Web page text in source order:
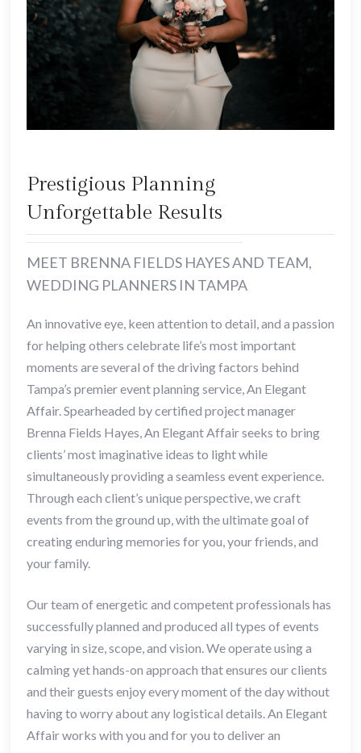
Prestigious Planning
Unforgettable Results
MEET BRENNA FIELDS HAYES AND TEAM,
WEDDING PLANNERS IN TAMPA
An innovative eye, keen attention to detail, and a passion
for helping others celebrate life’s most important
moments are several of the driving factors behind
Tampa’s premier event planning service, An Elegant
Affair. Spearheaded by certified project manager
Brenna Fields Hayes, An Elegant Affair seeks to bring
clients’ most imaginative ideas to light while
simultaneously providing a seamless event experience.
Through each client’s unique perspective, we craft
events from the ground up, with the ultimate goal of
creating enduring memories for you, your friends, and
your family.
Our team of energetic and competent professionals has
successfully planned and produced all types of events
varying in size, scope, and vision. We operate using a
calming yet hands-on approach that ensures our clients
and their guests enjoy every moment of the day without
having to worry about any logistical details. An Elegant
Affair works with you and for you to deliver an